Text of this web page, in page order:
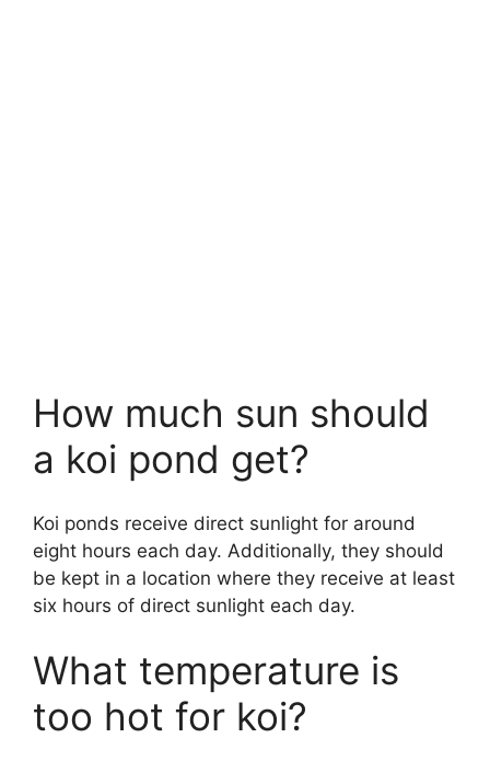
How much sun should
a koi pond get?
Koi ponds receive direct sunlight for around
eight hours each day. Additionally, they should
be kept in a location where they receive at least
six hours of direct sunlight each day.
What temperature is
too hot for koi?